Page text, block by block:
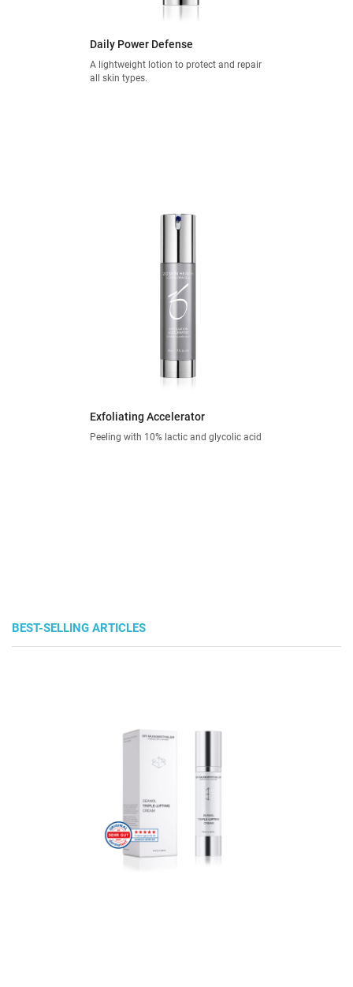
Daily Power Defense
A lightweight lotion to protect and repair
all skin types.
Exfoliating Accelerator
Peeling with 10% lactic and glycolic acid
BEST-SELLING ARTICLES